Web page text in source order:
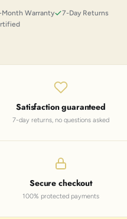
Month Warranty
7-Day Returns
Satisfaction guaranteed
7-day returns, no questions asked
Secure checkout
100% protected payments